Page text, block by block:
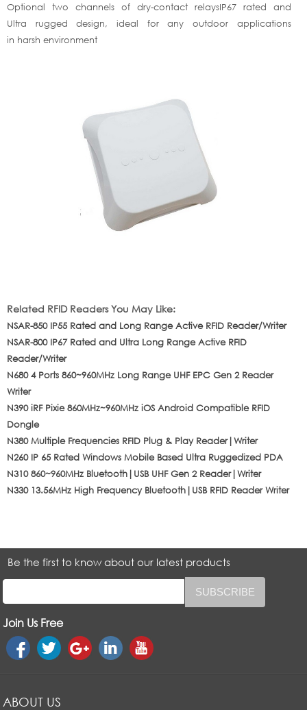
Optional two channels of dry-contact relaysIP67 rated and
Ultra rugged design, ideal for any outdoor applications
in harsh environment
Related RFID Readers You May Like:
NSAR-850 IP55 Rated and Long Range Active RFID Reader/Writer
NSAR-800 IP67 Rated and Ultra Long Range Active RFID
Reader/Writer
N680 4 Ports 860~960MHz Long Range UHF EPC Gen 2 Reader
Writer
N390 iRF Pixie 860MHz~960MHz iOS Android Compatible RFID
Dongle
N380 Multiple Frequencies RFID Plug & Play Reader|Writer
N260 IP 65 Rated Windows Mobile Based Ultra Ruggedized PDA
N310 860~960MHz Bluetooth|USB UHF Gen 2 Reader|Writer
N330 13.56MHz High Frequency Bluetooth|USB RFID Reader Writer
Be the first to know about our latest products
Join Us Free
ABOUT US